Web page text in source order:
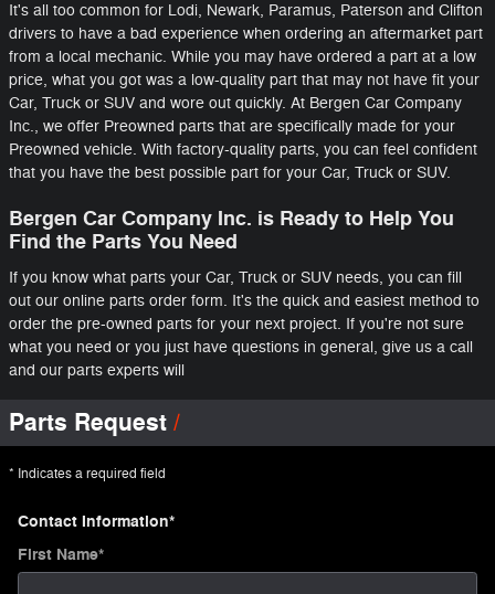
It's all too common for Lodi, Newark, Paramus, Paterson and Clifton
drivers to have a bad experience when ordering an aftermarket part
from a local mechanic. While you may have ordered a part at a low
price, what you got was a low-quality part that may not have fit your
Car, Truck or SUV and wore out quickly. At Bergen Car Company
Inc., we offer Preowned parts that are specifically made for your
Preowned vehicle. With factory-quality parts, you can feel confident
that you have the best possible part for your Car, Truck or SUV.
Bergen Car Company Inc. is Ready to Help You
Find the Parts You Need
If you know what parts your Car, Truck or SUV needs, you can fill
out our online parts order form. It's the quick and easiest method to
order the pre-owned parts for your next project. If you're not sure
what you need or you just have questions in general, give us a call
and our parts experts will
Parts Request
* Indicates a required field
Contact Information*
First Name*